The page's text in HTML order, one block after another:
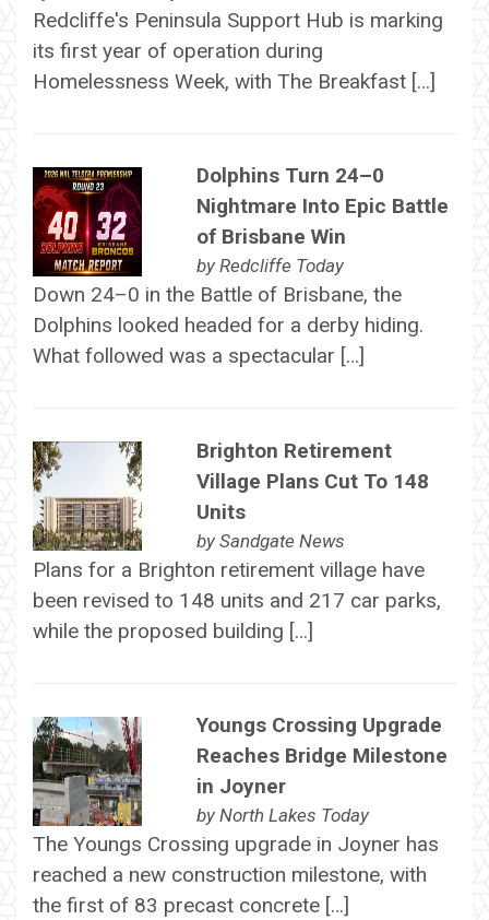
Redcliffe's Peninsula Support Hub is marking
its first year of operation during
Homelessness Week, with The Breakfast […]
Dolphins Turn 24–0
Nightmare Into Epic Battle
of Brisbane Win
by Redcliffe Today
Down 24–0 in the Battle of Brisbane, the
Dolphins looked headed for a derby hiding.
What followed was a spectacular […]
Brighton Retirement
Village Plans Cut To 148
Units
by Sandgate News
Plans for a Brighton retirement village have
been revised to 148 units and 217 car parks,
while the proposed building […]
Youngs Crossing Upgrade
Reaches Bridge Milestone
in Joyner
by North Lakes Today
The Youngs Crossing upgrade in Joyner has
reached a new construction milestone, with
the first of 83 precast concrete […]